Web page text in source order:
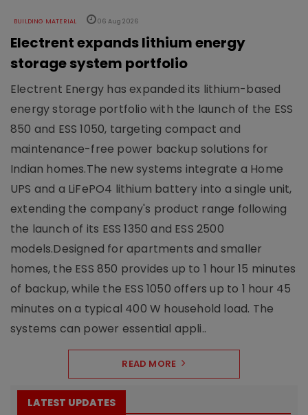
BUILDING MATERIAL 06 Aug 2026
Electrent expands lithium energy
storage system portfolio
Electrent Energy has expanded its lithium-based
energy storage portfolio with the launch of the ESS
850 and ESS 1050, targeting compact and
maintenance-free power backup solutions for
Indian homes.The new systems integrate a Home
UPS and a LiFePO4 lithium battery into a single unit,
extending the company's product range following
the launch of its ESS 1350 and ESS 2500
models.Designed for apartments and smaller
homes, the ESS 850 provides up to 1 hour 15 minutes
of backup, while the ESS 1050 offers up to 1 hour 45
minutes on a typical 400 W household load. The
systems can power essential appli..
READ MORE
LATEST UPDATES